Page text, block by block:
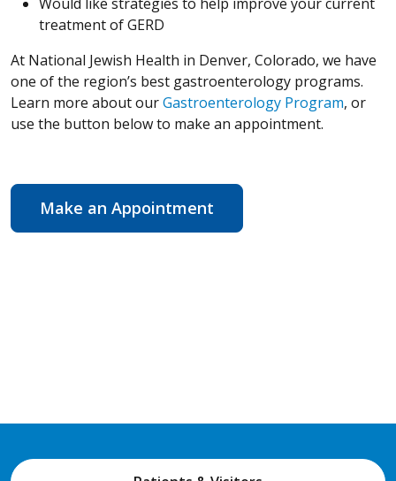
treatment of GERD
At National Jewish Health in Denver, Colorado, we have
one of the region’s best gastroenterology programs.
Learn more about ourGastroenterology Program, or
use the button below to make an appointment.
Make an Appointment